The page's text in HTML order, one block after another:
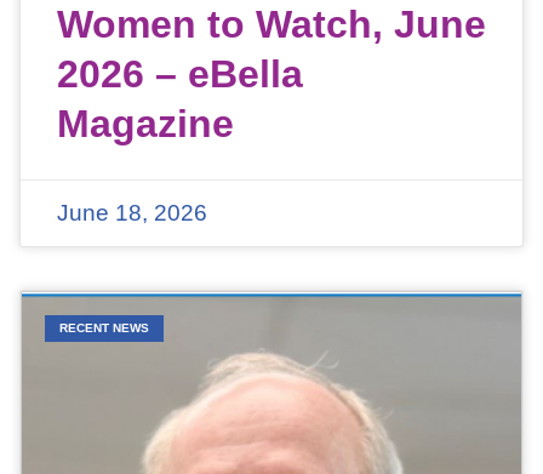
Women to Watch, June
2026 – eBella
Magazine
June 18, 2026
RECENT NEWS